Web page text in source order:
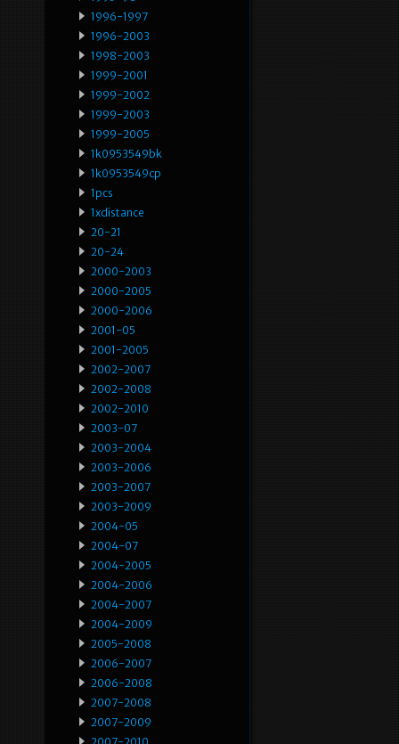
1996-1997
1996-2003
1998-2003
1999-2001
1999-2002
1999-2003
1999-2005
1k0953549bk
1k0953549cp
1pcs
1xdistance
20-21
20-24
2000-2003
2000-2005
2000-2006
2001-05
2001-2005
2002-2007
2002-2008
2002-2010
2003-07
2003-2004
2003-2006
2003-2007
2003-2009
2004-05
2004-07
2004-2005
2004-2006
2004-2007
2004-2009
2005-2008
2006-2007
2006-2008
2007-2008
2007-2009